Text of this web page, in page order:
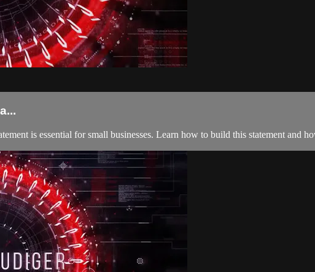
is essential for small businesses. Learn how to build this statement and